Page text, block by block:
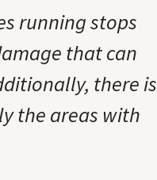
running stops
that can
there is
the areas with